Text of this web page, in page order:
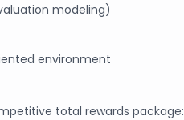
modeling)
environment
total rewards package: